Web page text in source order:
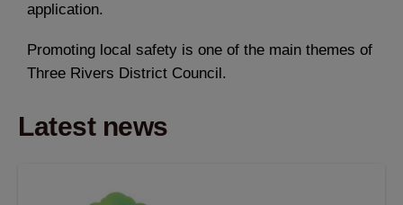
application.
Promoting local safety is one of the main themes of
Three Rivers District Council.
Latest news